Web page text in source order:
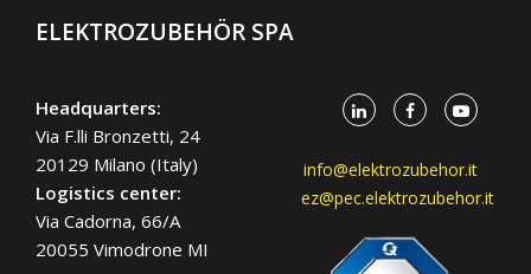
ELEKTROZUBEHÖR SPA
Headquarters:
Via F.lli Bronzetti, 24
20129 Milano (Italy)
Logistics center:
Via Cadorna, 66/A
20055 Vimodrone MI
info@elektrozubehor.it
ez@pec.elektrozubehor.it